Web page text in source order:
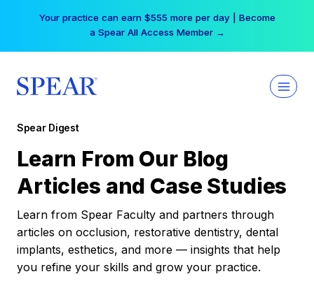
Your practice can earn $555 more per day | Become
a Spear All Access Member →
Spear Digest
Learn From Our Blog
Articles and Case Studies
Learn from Spear Faculty and partners through
articles on occlusion, restorative dentistry, dental
implants, esthetics, and more — insights that help
you refine your skills and grow your practice.